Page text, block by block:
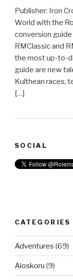
Publisher: Iron
World with the
conversion
RMClassic and
the most up-to-
guide are new
Kulthean races,
[…]
SOCIAL
CATEGORIES
Adventures (69)
Aioskoru (9)